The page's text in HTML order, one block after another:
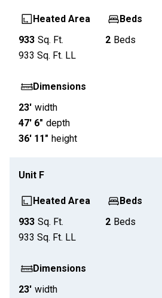
Heated Area
933 Sq. Ft.
933 Sq. Ft. LL
Beds
2 Beds
Dimensions
23' width
47' 6" depth
36' 11" height
Unit F
Heated Area
933 Sq. Ft.
933 Sq. Ft. LL
Beds
2 Beds
Dimensions
23' width